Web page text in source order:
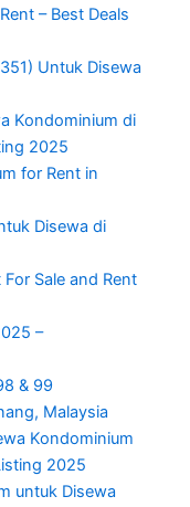
– Best Deals
Untuk Disewa
Kondominium di
2025
for Rent in
Disewa di
Sale and Rent
–
& 99
Malaysia
Kondominium
2025
untuk Disewa